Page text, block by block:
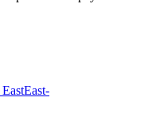
East-